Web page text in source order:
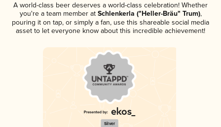
A world-class beer deserves a world-class celebration! Whether
you're a team member atSchlenkerla ("Heller-Bräu" Trum),
pouring it on tap, or simply a fan, use this shareable social media
asset to let everyone know about this incredible achievement!
Silver